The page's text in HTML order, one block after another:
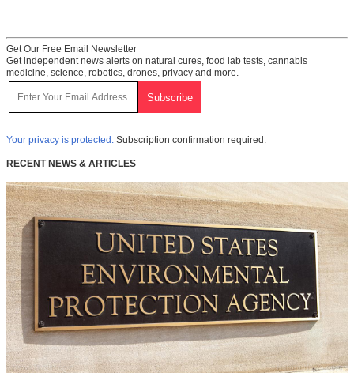
Get Our Free Email Newsletter
Get independent news alerts on natural cures, food lab tests, cannabis
medicine, science, robotics, drones, privacy and more.
Your privacy is protected. Subscription confirmation required.
RECENT NEWS & ARTICLES